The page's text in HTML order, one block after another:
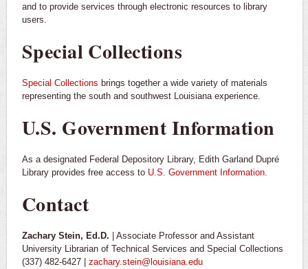
and to provide services through electronic resources to library
users.
Special Collections
Special Collections brings together a wide variety of materials
representing the south and southwest Louisiana experience.
U.S. Government Information
As a designated Federal Depository Library, Edith Garland Dupré
Library provides free access to U.S. Government Information
Contact
Zachary Stein, Ed.D. | Associate Professor and Assistant
University Librarian of Technical Services and Special Collections
(337) 482-6427 | zachary.stein@louisiana.edu